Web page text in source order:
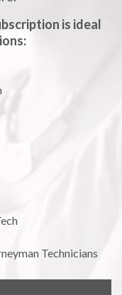
is ideal
Technicians